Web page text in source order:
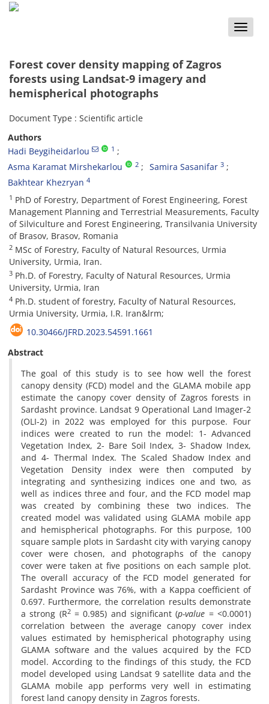
Toggle
Forest cover density mapping of Zagros
forests using Landsat-9 imagery and
‎hemispherical photographs
Document Type : Scientific article
Authors
Hadi Beygiheidarlou
1
Asma Karamat Mirshekarlou 2 Samira Sasanifar 3
Bakhtear Khezryan 4
1 PhD of Forestry, Department of Forest Engineering, Forest
Management Planning and Terrestrial Measurements, ‎Faculty
of Silviculture and Forest Engineering, Transilvania University
of Brasov, Brasov, Romania
2 MSc of Forestry, Faculty of Natural Resources, Urmia
University, Urmia, Iran.
3 Ph.D. of Forestry, Faculty of Natural Resources, Urmia
University, Urmia, Iran
4 Ph.D. student of forestry, Faculty of Natural Resources,
Urmia University, Urmia, I.R. Iran&lrm;
10.30466/JFRD.2023.54591.1661
Abstract
The goal of this study is to see how well the forest
canopy density (FCD) model and the GLAMA mobile ‎app
estimate the canopy cover density of Zagros forests in
Sardasht province. Landsat 9 Operational Land ‎Imager-2
(OLI-2) in 2022 was employed for this purpose. Four
indices were created to run the model: 1- Advanced
‎Vegetation Index, 2- Bare Soil Index, 3- Shadow Index,
and 4- Thermal Index. The Scaled Shadow Index and
Vegetation Density index were then computed by
integrating and synthesizing indices one and two, as
well as indices three and four, and the FCD model map
was created by combining these two indices. The
created model was validated using GLAMA mobile app
and ‎hemispherical photographs. For this purpose, 100
square sample plots in Sardasht city with varying canopy
‎cover were chosen, and photographs of the canopy
cover were taken at five positions on each sample ‎plot.
The overall accuracy of the FCD model generated for
Sardasht Province was 76%, with a Kappa ‎coefficient of
0.697. Furthermore, the correlation results demonstrate
a strong (R2‎ = 0.985) and significant ‎‎(p-value = <0.0001)
correlation between the average canopy cover index
values estimated by ‎hemispherical photography using
GLAMA software and the values acquired by the FCD
model. According ‎to the findings of this study, the FCD
model developed using Landsat 9 satellite data and the
GLAMA ‎mobile app performs very well in estimating
forest land canopy density in Zagros forests.